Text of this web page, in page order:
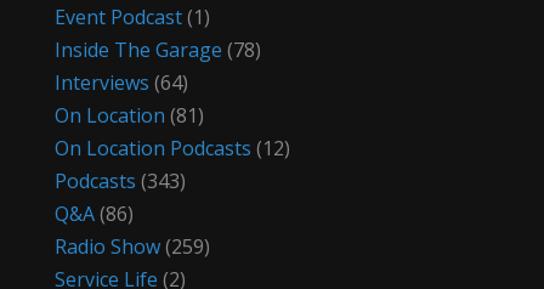
Event Podcast(1)
Inside The Garage (78)
Interviews (64)
On Location (81)
On Location Podcasts (12)
Podcasts (343)
Q&A(86)
Radio Show(259)
Service Life (2)